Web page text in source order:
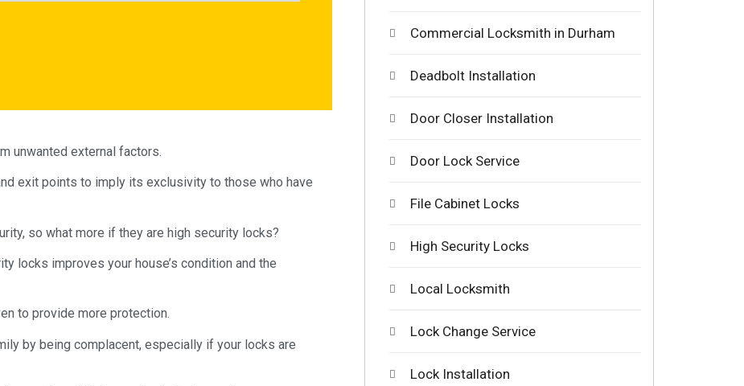
unwanted external factors.
exit points to imply its exclusivity to those who have
so what more if they are high security locks?
locks improves your house’s condition and the
to provide more protection.
by being complacent, especially if your locks are
Commercial Locksmith in Durham
Deadbolt Installation
Door Closer Installation
Door Lock Service
File Cabinet Locks
High Security Locks
Local Locksmith
Lock Change Service
Lock Installation